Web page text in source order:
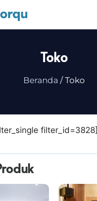
Toko
Beranda / Toko
filter_id=3828]